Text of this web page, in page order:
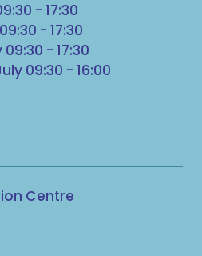
- 17:30
- 17:30
- 17:30
09:30 - 16:00
Centre